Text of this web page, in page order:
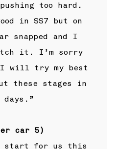
too hard.
in SS7 but on
snapped and I
it. I’m sorry
will try my best
these stages in
days.”
car 5)
start for us this